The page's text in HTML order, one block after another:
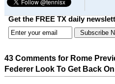
Get the FREE TX daily
43 Comments for Rome
Federer Look To Get Back